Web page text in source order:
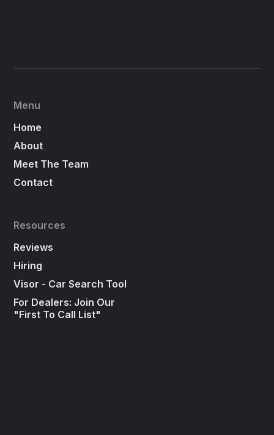
Menu
Home
About
Meet The Team
Contact
Resources
Reviews
Hiring
Visor - Car Search Tool
For Dealers: Join Our
"First To Call List"